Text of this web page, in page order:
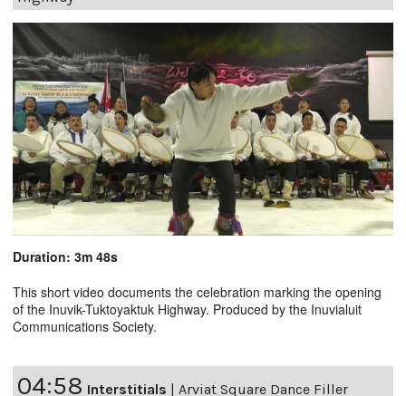
Duration: 3m 48s
This short video documents the celebration marking the opening
of the Inuvik-Tuktoyaktuk Highway. Produced by the Inuvialuit
Communications Society.
04:58 Interstitials | Arviat Square Dance Filler